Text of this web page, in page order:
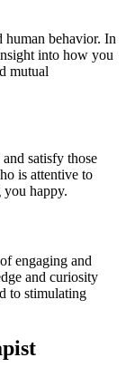
human behavior. In
into how you
mutual
satisfy those
is attentive to
happy.
engaging and
and curiosity
to stimulating